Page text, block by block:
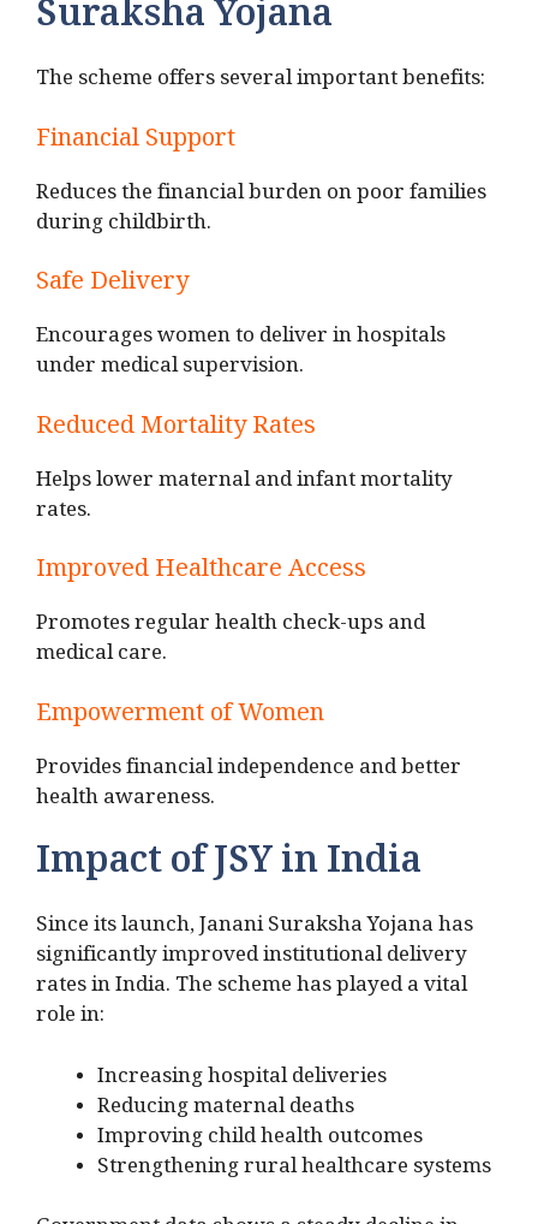
Suraksha Yojana
The scheme offers several important benefits:
Financial Support
Reduces the financial burden on poor families
during childbirth.
Safe Delivery
Encourages women to deliver in hospitals
under medical supervision.
Reduced Mortality Rates
Helps lower maternal and infant mortality
rates.
Improved Healthcare Access
Promotes regular health check-ups and
medical care.
Empowerment of Women
Provides financial independence and better
health awareness.
Impact of JSY in India
Since its launch, Janani Suraksha Yojana has
significantly improved institutional delivery
rates in India. The scheme has played a vital
role in:
Increasing hospital deliveries
Reducing maternal deaths
Improving child health outcomes
Strengthening rural healthcare systems